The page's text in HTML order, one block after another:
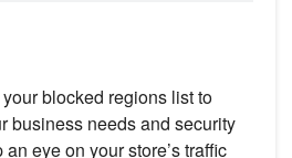
blocked regions list to
business needs and security
eye on your store’s traffic